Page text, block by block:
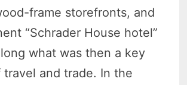
frame storefronts, and
“Schrader House hotel”
what was then a key
travel and trade. In the